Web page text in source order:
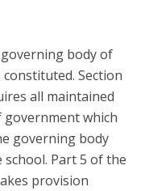
body of
Section
all maintained
which
governing body
Part 5 of the
provision